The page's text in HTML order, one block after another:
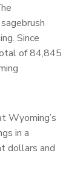
Since
of 84,845
Wyoming’s
in a
dollars and